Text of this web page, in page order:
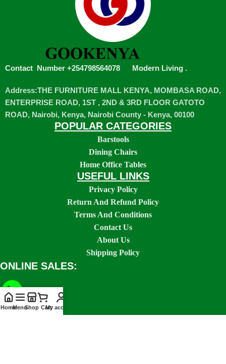
Contact Number +254798564078 Modern Living .
Address:THE FURNITURE MALL KENYA, MOMBASA ROAD,
ENTERPRISE ROAD, 1ST , 2ND & 3RD FLOOR GATOTO
ROAD, Nairobi, Kenya, Nairobi County - Kenya, 00100
POPULAR CATEGORIES
Barstools
Dining Chairs
Home Office Tables
USEFUL LINKS
Privacy Policy
Return And Refund Policy
Terms And Conditions
Contact Us
About Us
Shipping Policy
ONLINE SALES:
HomeMenuShop CartMy account